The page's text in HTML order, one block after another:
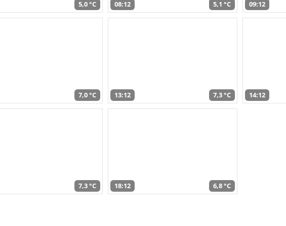
5,0 °C 08:12 5,1 °C 09:12
7,0 °C 13:12 7,3 °C 14:12
7,3 °C 18:12 6,8 °C